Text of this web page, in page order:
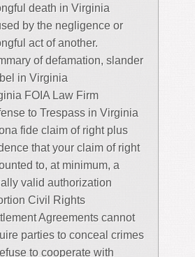
death in Virginia
by the negligence or
act of another.
of defamation, slander
in Virginia
FOIA Law Firm
to Trespass in Virginia
fide claim of right plus
that your claim of right
to, at minimum, a
valid authorization
Civil Rights
Agreements cannot
parties to conceal crimes
to cooperate with